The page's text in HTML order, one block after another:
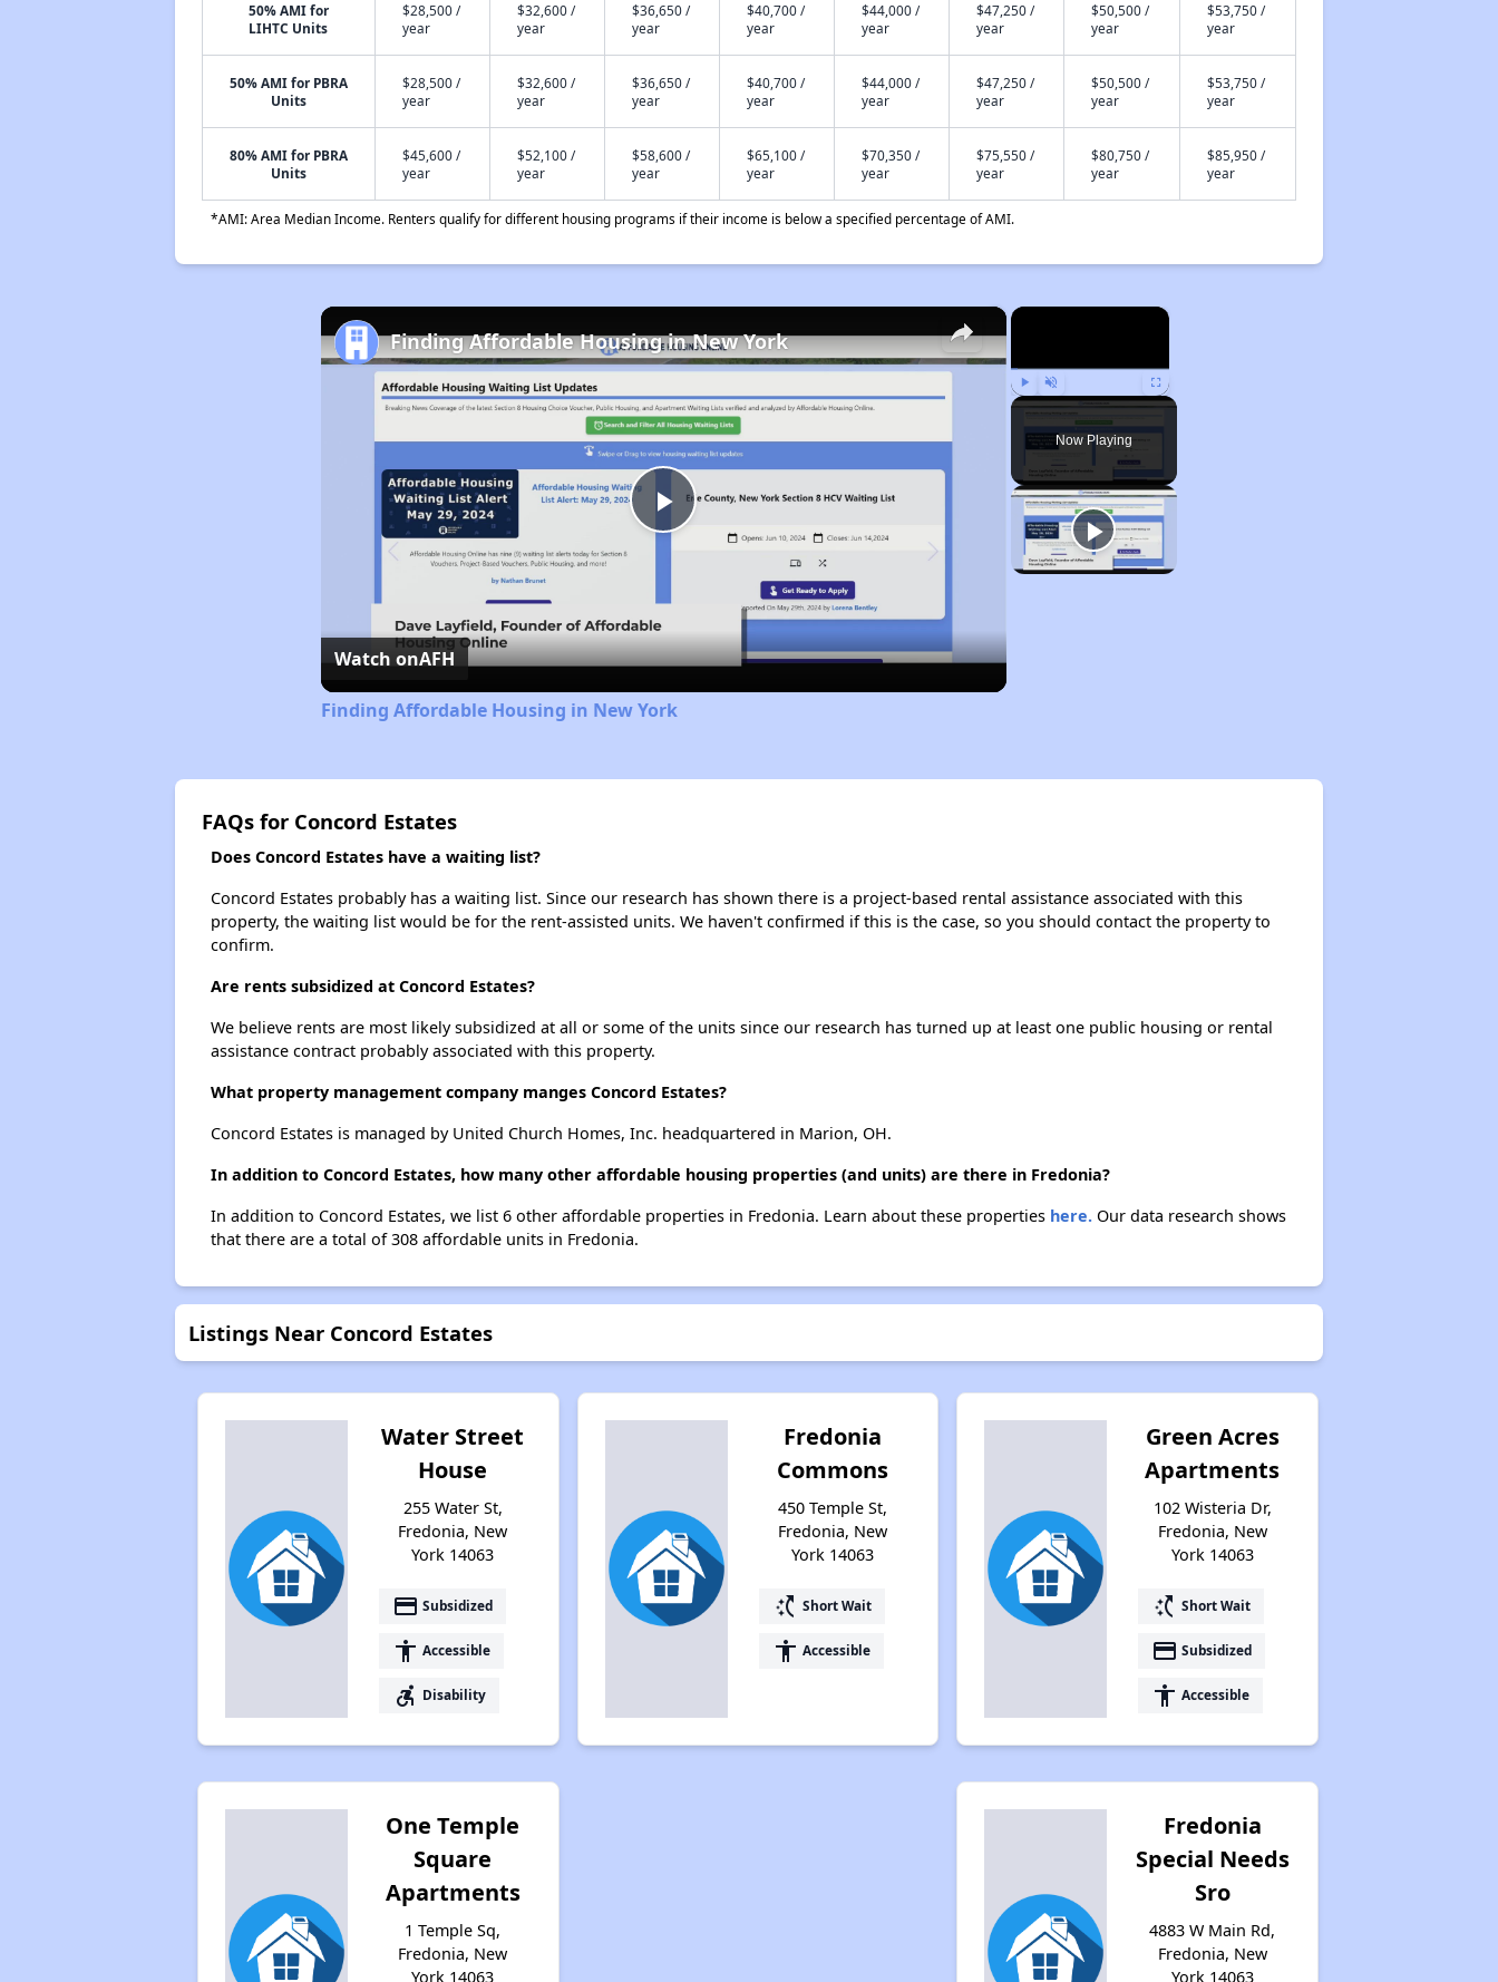
50% AMI for
LIHTC Units
$28,500 /
year
$32,600 /
year
$36,650 /
year
$40,700 /
year
$44,000 /
year
$47,250 /
year
$50,500 /
year
$53,750 /
year
50% AMI for PBRA
Units
$28,500 /
year
$32,600 /
year
$36,650 /
year
$40,700 /
year
$44,000 /
year
$47,250 /
year
$50,500 /
year
$53,750 /
year
80% AMI for PBRA
Units
$45,600 /
year
$52,100 /
year
$58,600 /
year
$65,100 /
year
$70,350 /
year
$75,550 /
year
$80,750 /
year
$85,950 /
year
*AMI: Area Median Income. Renters qualify for different housing programs if their income is below a specified percentage of AMI.
×
Play Unmute Fullscreen
Now Playing
×
Play
Video
Finding Affordable Housing in New York
Watch onAFH
Finding Affordable Housing in New York
FAQs for Concord Estates
Does Concord Estates have a waiting list?
Concord Estates probably has a waiting list. Since our research has shown there is a project-based rental assistance associated with this
property, the waiting list would be for the rent-assisted units. We haven't confirmed if this is the case, so you should contact the property to
confirm.
Are rents subsidized at Concord Estates?
We believe rents are most likely subsidized at all or some of the units since our research has turned up at least one public housing or rental
assistance contract probably associated with this property.
What property management company manges Concord Estates?
Concord Estates is managed by United Church Homes, Inc. headquartered in Marion, OH.
In addition to Concord Estates, how many other affordable housing properties (and units) are there in Fredonia?
In addition to Concord Estates, we list 6 other affordable properties in Fredonia. Learn about these properties here.Our data research shows
that there are a total of 308 affordable units in Fredonia.
Listings Near Concord Estates
Water Street
House
255 Water St,
Fredonia, New
York 14063
payment Subsidized
accessibility Accessible
accessible_forward Disability
Fredonia
Commons
450 Temple St,
Fredonia, New
York 14063
switch_access_shortcut Short Wait
accessibility Accessible
Green Acres
Apartments
102 Wisteria Dr,
Fredonia, New
York 14063
switch_access_shortcut Short Wait
payment Subsidized
accessibility Accessible
One Temple
Square
Apartments
1 Temple Sq,
Fredonia, New
York 14063
Fredonia
Special Needs
Sro
4883 W Main Rd,
Fredonia, New
York 14063